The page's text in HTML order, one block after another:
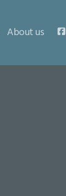
About us